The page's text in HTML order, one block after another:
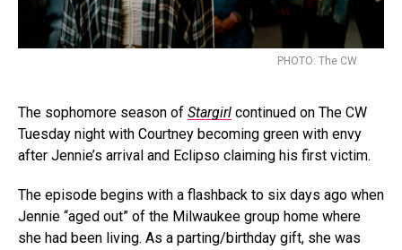
PHOTO: The CW
The sophomore season of Stargirl continued on The CW
Tuesday night with Courtney becoming green with envy
after Jennie’s arrival and Eclipso claiming his first victim.
The episode begins with a flashback to six days ago when
Jennie “aged out” of the Milwaukee group home where
she had been living. As a parting/birthday gift, she was